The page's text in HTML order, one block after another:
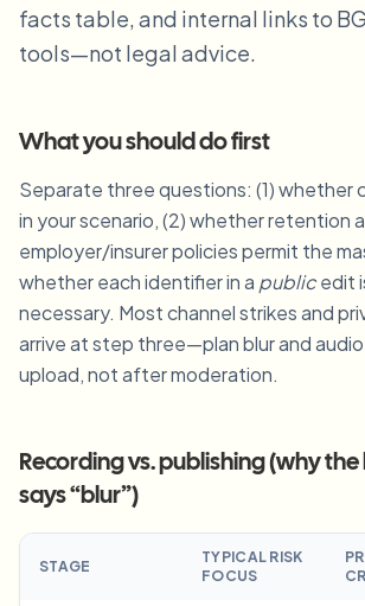
Blur License Plate
Blur Anything
Screen recording blur
GDPR compliance blur
Vlogger street interview
Blur License Plate
Blur Anything
AI Video Object Remover
Blur Face in Photos
Voice Anonymizer
Face Swap - Image
Schools & education
Campus cameras, lectures, and district bulk
Screeners, releases, and compliance
Retail & ecommerce
Store and warehouse footage
Healthcare
Clinic and patient-facing video governance
Public sector
FOIA, safe disclosure, and redaction
Bulk face anonymization
Volume batches, retention, and SLAs
Bulk license plate blur
Fleet, dashcam, and parking at scale
Resources
Blog
Whitepapers
Tools
Category
Products
Choose language
facts table, and internal links to
tools—not legal advice.
What you should do first
Separate three questions: (1) whether
in your scenario, (2) whether retention
employer/insurer policies permit the
whether each identifier in a publicedit
necessary. Most channel strikes and
arrive at step three—plan blur and
upload, not after moderation.
Recording vs. publishing (why the
says “blur”)
STAGE
TYPICAL RISK
FOCUS